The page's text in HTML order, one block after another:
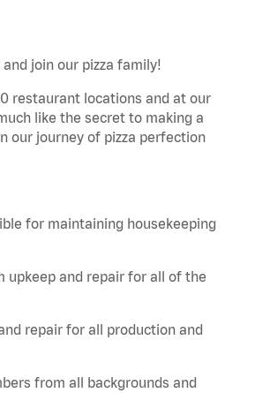
join our pizza family!
restaurant locations and at our
like the secret to making a
our journey of pizza perfection
for maintaining housekeeping
upkeep and repair for all of the
repair for all production and
from all backgrounds and